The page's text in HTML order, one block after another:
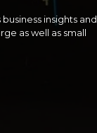
insights and
as well as small